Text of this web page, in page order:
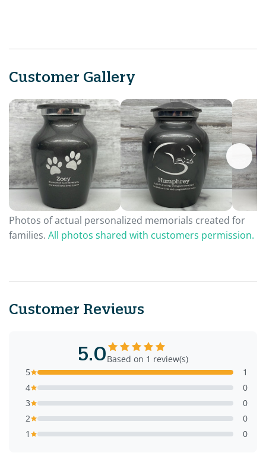
Customer Gallery
Photos of actual personalized memorials created for
families. All photos shared with customers permission.
Customer Reviews
5.0Based on 1 review(s)
5
1
4
0
3
0
2
0
1
0